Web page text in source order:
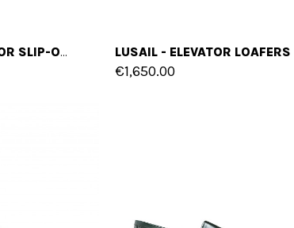
INCHEON - ELEVATOR SLIP-ONS IN LEATHER/FABRIC MIX UP TO 6 CM
€1,650.00